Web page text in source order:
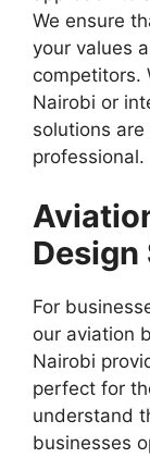
We ensure
your values
competitors.
Nairobi or
solutions
professional.
Design
For
our aviation
Nairobi
perfect for
understand
businesses